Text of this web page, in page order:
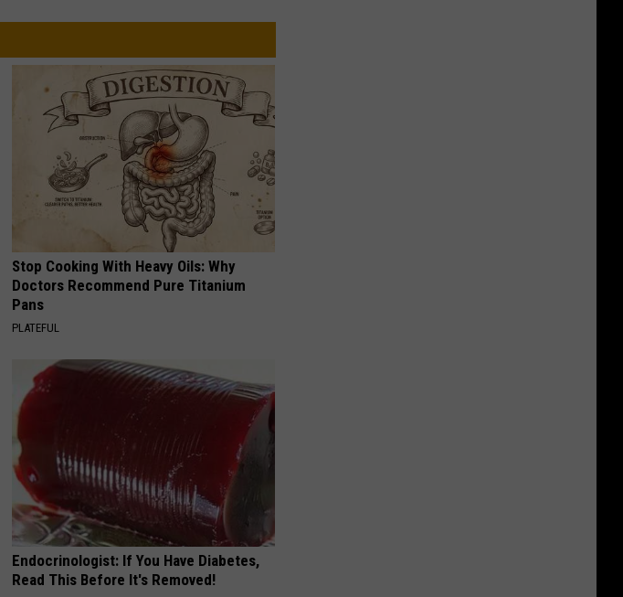
Stop Cooking With Heavy Oils: Why
Doctors Recommend Pure Titanium
Pans
PLATEFUL
Endocrinologist: If You Have Diabetes,
Read This Before It's Removed!